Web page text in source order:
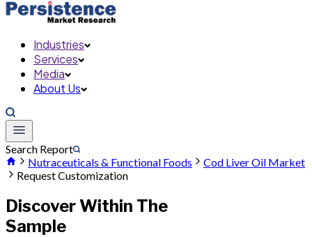
Industries
Services
Media
About Us
Search Report
Nutraceuticals & Functional Foods
Cod Liver Oil Market
Request Customization
Discover Within The
Sample